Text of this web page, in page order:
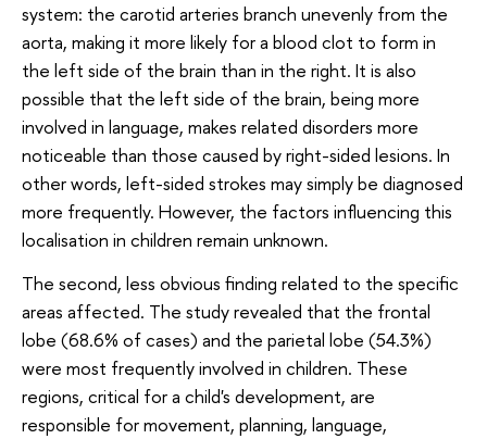
system: the carotid arteries branch unevenly from the
aorta, making it more likely for a blood clot to form in
the left side of the brain than in the right. It is also
possible that the left side of the brain, being more
involved in language, makes related disorders more
noticeable than those caused by right-sided lesions. In
other words, left-sided strokes may simply be diagnosed
more frequently. However, the factors influencing this
localisation in children remain unknown.
The second, less obvious finding related to the specific
areas affected. The study revealed that the frontal
lobe (68.6% of cases) and the parietal lobe (54.3%)
were most frequently involved in children. These
regions, critical for a child's development, are
responsible for movement, planning, language,